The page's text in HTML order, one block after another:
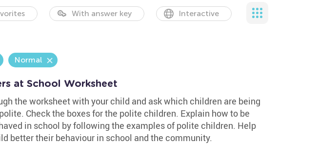
With answer key Interactive
Normal
at School Worksheet
the worksheet with your child and ask which children are being
Check the boxes for the polite children. Explain how to be
in school by following the examples of polite children. Help
better their behaviour in school and the community.